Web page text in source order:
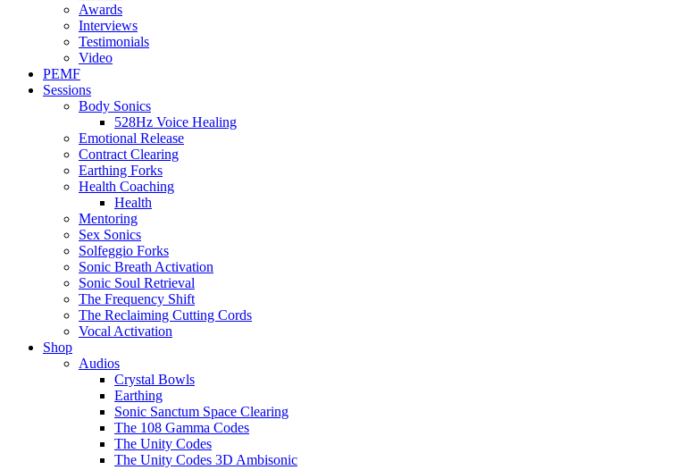
Awards
Interviews
Testimonials
Video
PEMF
Sessions
Body Sonics
528Hz Voice Healing
Emotional Release
Contract Clearing
Earthing Forks
Health Coaching
Health
Mentoring
Sex Sonics
Solfeggio Forks
Sonic Breath Activation
Sonic Soul Retrieval
The Frequency Shift
The Reclaiming Cutting Cords
Vocal Activation
Shop
Audios
Crystal Bowls
Earthing
Sonic Sanctum Space Clearing
The 108 Gamma Codes
The Unity Codes
The Unity Codes 3D Ambisonic